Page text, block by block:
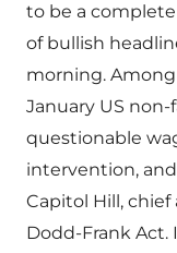
to be a
of bullish
morning.
January US non-
questionable
intervention, and
Capitol Hill,
Dodd-Frank